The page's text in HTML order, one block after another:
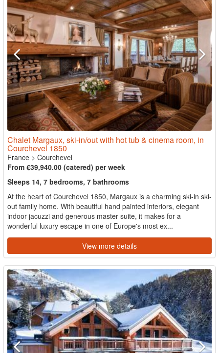
Chalet Margaux, ski-in/out with hot tub & cinema room, in
Courchevel 1850
France > Courchevel
From €39,940.00 (catered) per week
Sleeps 14, 7 bedrooms, 7 bathrooms
At the heart of Courchevel 1850, Margaux is a charming ski-in ski-
out family home. With beautiful hand painted interiors, elegant
indoor jacuzzi and generous master suite, it makes for a
wonderful luxury escape in one of Europe's most ex...
View more details